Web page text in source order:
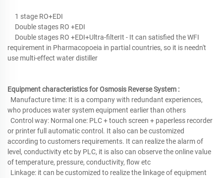
1 stage RO+EDI
Double stages RO +EDI
Double stages RO +EDI+Ultra-filterIt - It can satisfied the WFI
requirement in Pharmacopoeia in partial countries, so it is needn't
use multi-effect water distiller
Equipment characteristics for Osmosis Reverse System :
Manufacture time: It is a company with redundant experiences,
who produces water system equipment earlier than others
Control way: Normal one: PLC + touch screen + paperless recorder
or printer full automatic control. It also can be customized
according to customers requirements. It can realize the alarm of
level, conductivity etc by PLC, it is also can observe the online value
of temperature, pressure, conductivity, flow etc
Linkage: it can be customized to realize the linkage of equipment